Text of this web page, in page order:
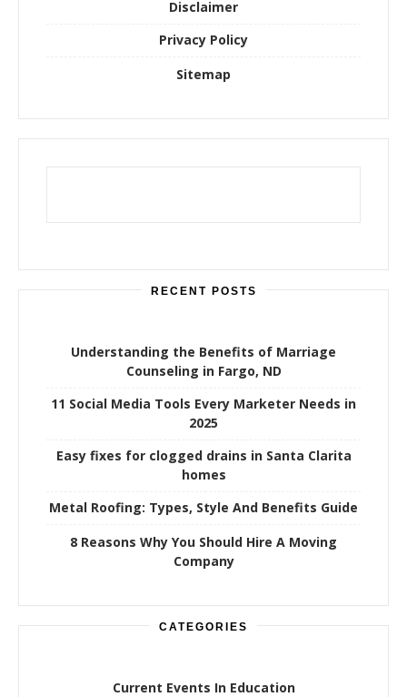
Disclaimer
Privacy Policy
Sitemap
RECENT POSTS
Understanding the Benefits of Marriage
Counseling in Fargo, ND
11 Social Media Tools Every Marketer Needs in
2025
Easy fixes for clogged drains in Santa Clarita
homes
Metal Roofing: Types, Style And Benefits Guide
8 Reasons Why You Should Hire A Moving
Company
CATEGORIES
Current Events In Education